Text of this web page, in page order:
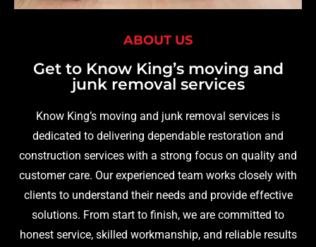
ABOUT US
Get to Know King’s moving and
junk removal services
Know King’s moving and junk removal services is
dedicated to delivering dependable restoration and
construction services with a strong focus on quality and
customer care. Our experienced team works closely with
clients to understand their needs and provide effective
solutions. From start to finish, we are committed to
honest service, skilled workmanship, and reliable results